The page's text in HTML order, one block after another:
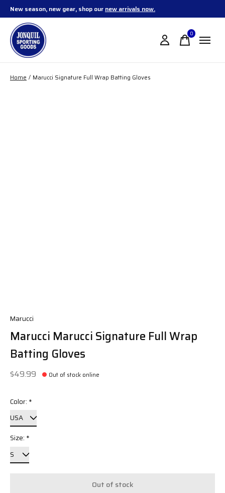
New season, new gear, shop our new arrivals now.
0items
Home / Marucci Signature Full Wrap Batting Gloves
Marucci
Marucci Marucci Signature Full Wrap
Batting Gloves
$49.99 Out of stock online
Color: *
Size: *
Out of stock